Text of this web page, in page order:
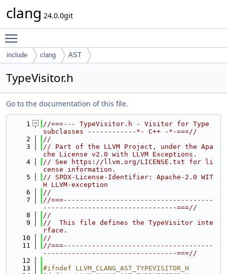
clang 24.0.0git
include clang AST
TypeVisitor.h
Go to the documentation of this file.
    1
//===--- TypeVisitor.h - Visitor for Type
subclasses ------------*- C++ -*-===//
    2
//
    3
// Part of the LLVM Project, under the Apa
che License v2.0 with LLVM Exceptions.
    4
// See https://llvm.org/LICENSE.txt for li
cense information.
    5
// SPDX-License-Identifier: Apache-2.0 WIT
H LLVM-exception
    6
//
    7
//===-------------------------------------
---------------------------------===//
    8
//
    9
//  This file defines the TypeVisitor inte
rface.
   10
//
   11
//===-------------------------------------
---------------------------------===//
   12
   13
#ifndef LLVM_CLANG_AST_TYPEVISITOR_H